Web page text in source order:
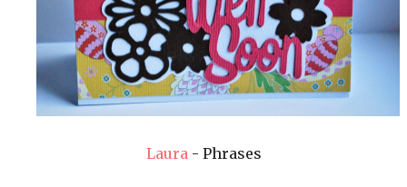
Laura- Phrases